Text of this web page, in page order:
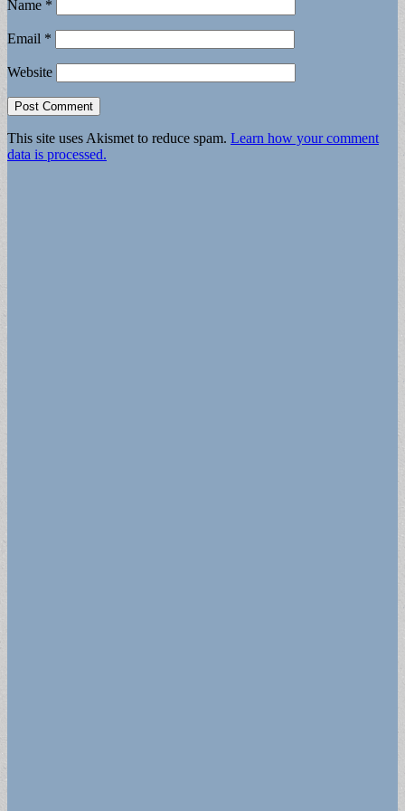
Name *
Email *
Website
This site uses Akismet to reduce spam. Learn how your comment
data is processed.